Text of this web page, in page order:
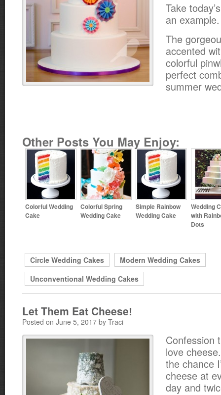
Take
an example.
The
accented
colorful
perfect
summer
Other Posts You May Enjoy:
Colorful Wedding
Cake
Colorful Spring
Wedding Cake
Simple Rainbow
Wedding Cake
Wedding
with
Dots
Circle Wedding Cakes
Modern Wedding Cakes
Unconventional Wedding Cakes
Let Them Eat Cheese!
Posted on June 5, 2017 by Traci
Confession
love
the chance
cheese at
day and